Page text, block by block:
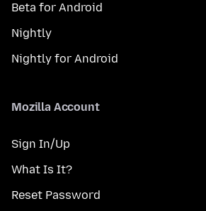
Beta for Android
Nightly
Nightly for Android
Mozilla Account
Sign In/Up
What Is It?
Reset Password